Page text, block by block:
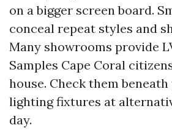
on a bigger screen board.
conceal repeat styles and
Many showrooms provide
Samples Cape Coral
house. Check them
lighting fixtures at
day.